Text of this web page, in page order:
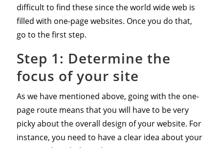
difficult to find these since the world wide web is
filled with one-page websites. Once you do that,
go to the first step.
Step 1: Determine the
focus of your site
As we have mentioned above, going with the one-
page route means that you will have to be very
picky about the overall design of your website. For
instance, you need to have a clear idea about your